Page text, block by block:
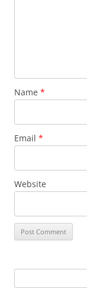
Name *
Email *
Website
for: